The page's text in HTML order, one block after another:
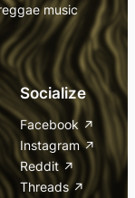
music
Socialize
Facebook
Instagram
Reddit
Threads